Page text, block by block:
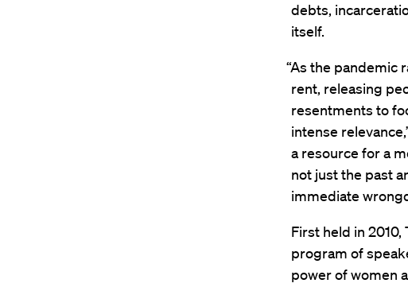
debts,
itself.
“As the pandemic
rent, releasing
resentments to
intense
a resource for a
not just the past
immediate
First held in
program of
power of women